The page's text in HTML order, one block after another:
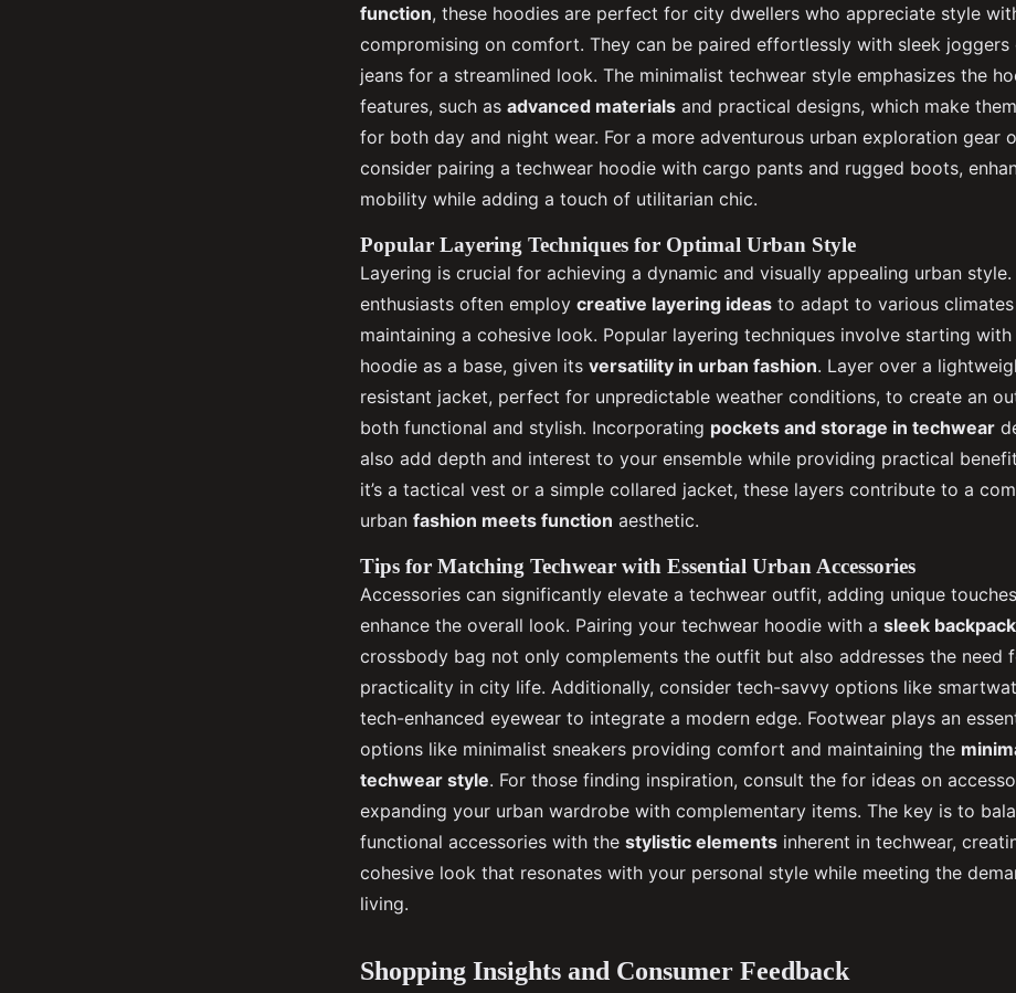
function, these hoodies are perfect for city dwellers who appreciate style
compromising on comfort. They can be paired effortlessly with sleek joggers
jeans for a streamlined look. The minimalist techwear style emphasizes the
features, such as advanced materials and practical designs, which make
for both day and night wear. For a more adventurous urban exploration gear
consider pairing a techwear hoodie with cargo pants and rugged boots,
mobility while adding a touch of utilitarian chic.
Popular Layering Techniques for Optimal Urban Style
Layering is crucial for achieving a dynamic and visually appealing urban style.
enthusiasts often employ creative layering ideas to adapt to various
maintaining a cohesive look. Popular layering techniques involve starting
hoodie as a base, given its versatility in urban fashion. Layer over a
resistant jacket, perfect for unpredictable weather conditions, to create an
both functional and stylish. Incorporating pockets and storage in techwear
also add depth and interest to your ensemble while providing practical
it’s a tactical vest or a simple collared jacket, these layers contribute to a
urban fashion meets function aesthetic.
Tips for Matching Techwear with Essential Urban Accessories
Accessories can significantly elevate a techwear outfit, adding unique
enhance the overall look. Pairing your techwear hoodie with a sleek backpack
crossbody bag not only complements the outfit but also addresses the need
practicality in city life. Additionally, consider tech-savvy options like
tech-enhanced eyewear to integrate a modern edge. Footwear plays an
options like minimalist sneakers providing comfort and maintaining the
techwear style. For those finding inspiration, consult the for ideas on
expanding your urban wardrobe with complementary items. The key is to
functional accessories with the stylistic elements inherent in techwear,
cohesive look that resonates with your personal style while meeting the
living.
Shopping Insights and Consumer Feedback